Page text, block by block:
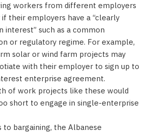
workers from different employers
their employers have a “clearly
interest” such as a common
or regulatory regime. For example,
solar or wind farm projects may
with their employer to sign up to
enterprise agreement.
of work projects like these would
short to engage in single-enterprise
to bargaining, the Albanese